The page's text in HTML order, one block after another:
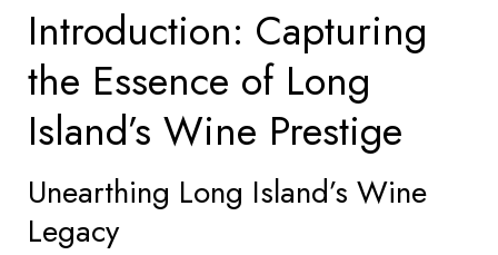
Introduction: Capturing
the Essence of Long
Island’s Wine Prestige
Unearthing Long Island’s Wine
Legacy